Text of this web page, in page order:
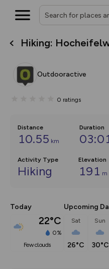
Hiking:
Outdooractive
0 ratings
Distance
10.55 km
Duration
Activity Type
Hiking
Elevation
191 m
Today
22°C
0%
few clouds
Upcoming
Sat
26°C
Sun
30°C
overlays
on the way.
Community